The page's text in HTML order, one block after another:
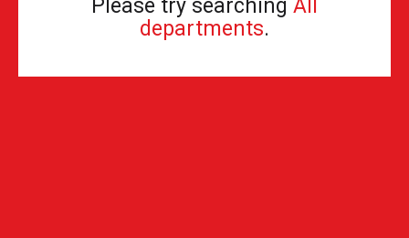
Please try searching All
departments.